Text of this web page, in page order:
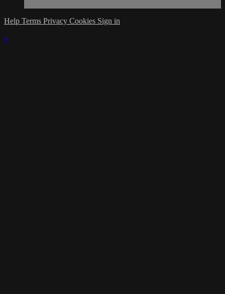
Help Terms Privacy Cookies Sign in
×